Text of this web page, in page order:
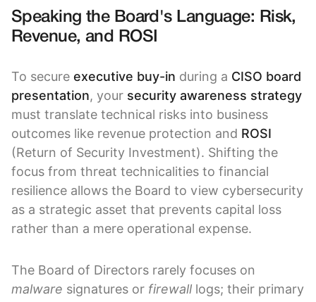
Speaking the Board's Language: Risk,
Revenue, and ROSI
To secure executive buy-in during a CISO board
presentation, your security awareness strategy
must translate technical risks into business
outcomes like revenue protection and ROSI
(Return of Security Investment). Shifting the
focus from threat technicalities to financial
resilience allows the Board to view cybersecurity
as a strategic asset that prevents capital loss
rather than a mere operational expense.
The Board of Directors rarely focuses on
malware signatures or firewall logs; their primary